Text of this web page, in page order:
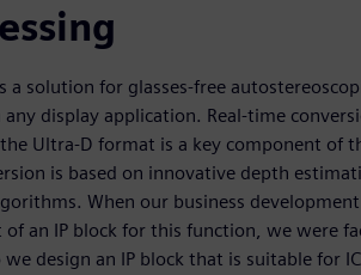
a solution for glasses-free
display application. Real-time
Ultra-D format is a key component of
is based on innovative depth
When our business
an IP block for this function, we were
design an IP block that is suitable for IC